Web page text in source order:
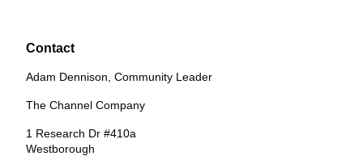
Contact
Adam Dennison, Community Leader
The Channel Company
1 Research Dr #410a
Westborough